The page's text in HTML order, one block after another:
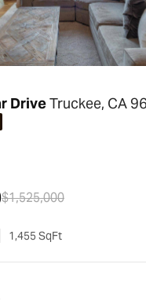
DriveTruckee, CA
$1,525,000
1,455 SqFt